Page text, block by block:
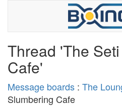
Thread 'The
Cafe'
Message boards : The
Slumbering Cafe